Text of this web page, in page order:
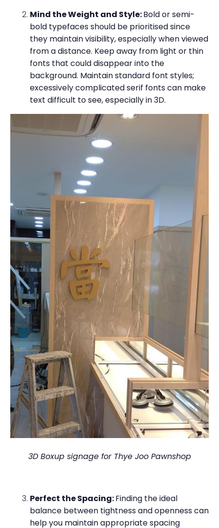
Mind the Weight and Style:Bold or semi-
bold typefaces should be prioritised since
they maintain visibility, especially when viewed
from a distance. Keep away from light or thin
fonts that could disappear into the
background. Maintain standard font styles;
excessively complicated serif fonts can make
text difficult to see, especially in 3D.
3D Boxup signage for Thye Joo Pawnshop
Perfect the Spacing:Finding the ideal
balance between tightness and openness can
help you maintain appropriate spacing